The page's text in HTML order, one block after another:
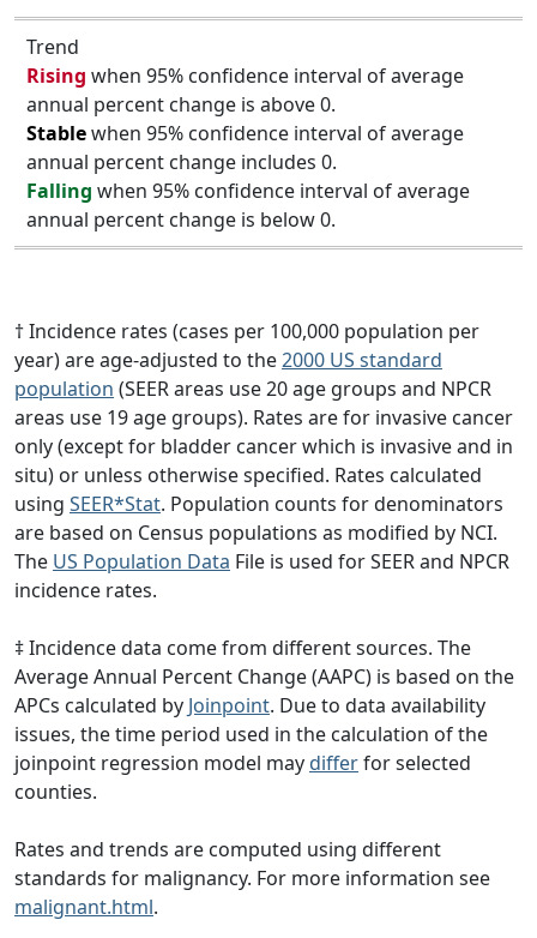
Trend
Rising when 95% confidence interval of average
annual percent change is above 0.
Stablewhen 95% confidence interval of average
annual percent change includes 0.
Falling when 95% confidence interval of average
annual percent change is below 0.
† Incidence rates (cases per 100,000 population per
year) are age-adjusted to the2000 US standard
population (SEER areas use 20 age groups and NPCR
areas use 19 age groups). Rates are for invasive cancer
only (except for bladder cancer which is invasive and in
situ) or unless otherwise specified. Rates calculated
using SEER*Stat. Population counts for denominators
are based on Census populations as modified by NCI.
The US Population Data File is used for SEER and NPCR
incidence rates.
‡ Incidence data come from different sources. The
Average Annual Percent Change (AAPC) is based on the
APCs calculated by Joinpoint. Due to data availability
issues, the time period used in the calculation of the
joinpoint regression model may differfor selected
counties.
Rates and trends are computed using different
standards for malignancy. For more information see
malignant.html.